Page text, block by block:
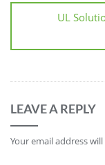
UL
LEAVE A REPLY
Your email address